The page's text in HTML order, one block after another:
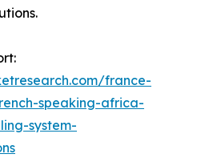
france-
speaking-africa-
system-